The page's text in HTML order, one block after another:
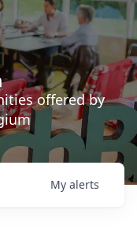
offered by
My alerts